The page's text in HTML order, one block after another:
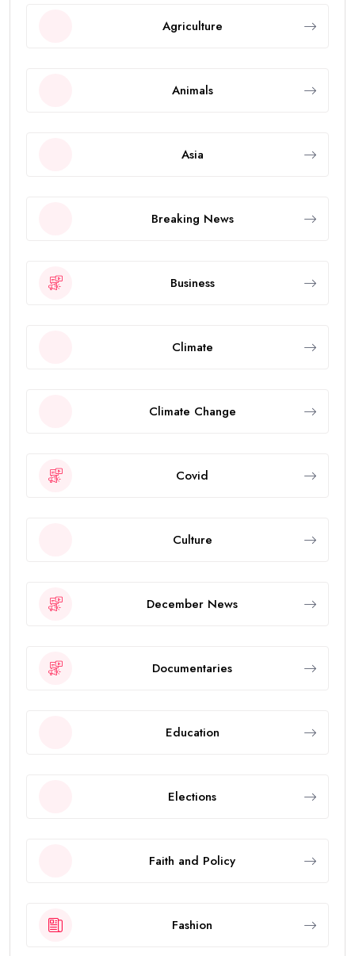
Agriculture
Animals
Asia
Breaking News
Business
Climate
Climate Change
Covid
Culture
December News
Documentaries
Education
Elections
Faith and Policy
Fashion